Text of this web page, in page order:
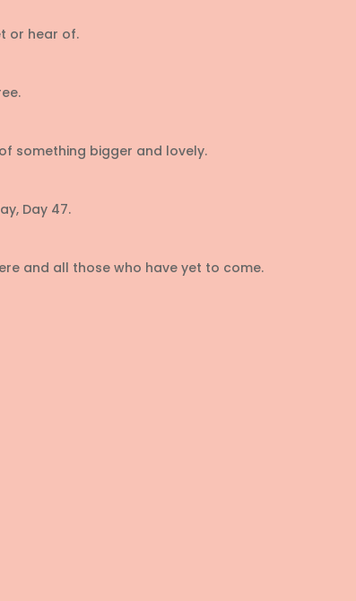
or hear of.
something bigger and lovely.
Day 47.
and all those who have yet to come.